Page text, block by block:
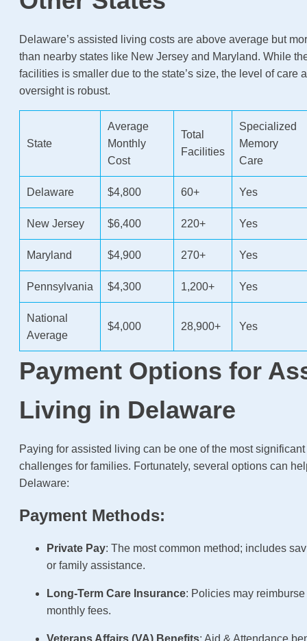
Delaware’s assisted living costs are above average but
than nearby states like New Jersey and Maryland. While
facilities is smaller due to the state’s size, the level of care
oversight is robust.
State
Average
Monthly
Cost
Total
Facilities
Specialized
Memory
Care
Delaware $4,800 60+ Yes
New Jersey $6,400 220+ Yes
Maryland $4,900 270+ Yes
Pennsylvania $4,300 1,200+ Yes
National
Average
$4,000 28,900+ Yes
Payment Options for
Living in Delaware
Paying for assisted living can be one of the most
challenges for families. Fortunately, several options can
Delaware:
Payment Methods:
Private Pay: The most common method; includes
or family assistance.
Long-Term Care Insurance: Policies may
monthly fees.
Veterans Affairs (VA) Benefits: Aid & Attendance